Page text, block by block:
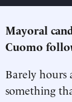
Mayoral
Cuomo
Barely hours
something